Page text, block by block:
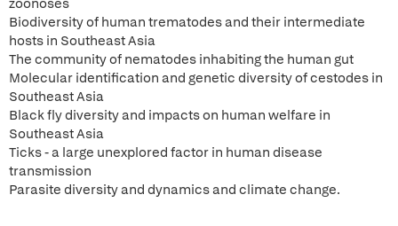
zoonoses
Biodiversity of human trematodes and their intermediate
hosts in Southeast Asia
The community of nematodes inhabiting the human gut
Molecular identification and genetic diversity of cestodes in
Southeast Asia
Black fly diversity and impacts on human welfare in
Southeast Asia
Ticks - a large unexplored factor in human disease
transmission
Parasite diversity and dynamics and climate change.